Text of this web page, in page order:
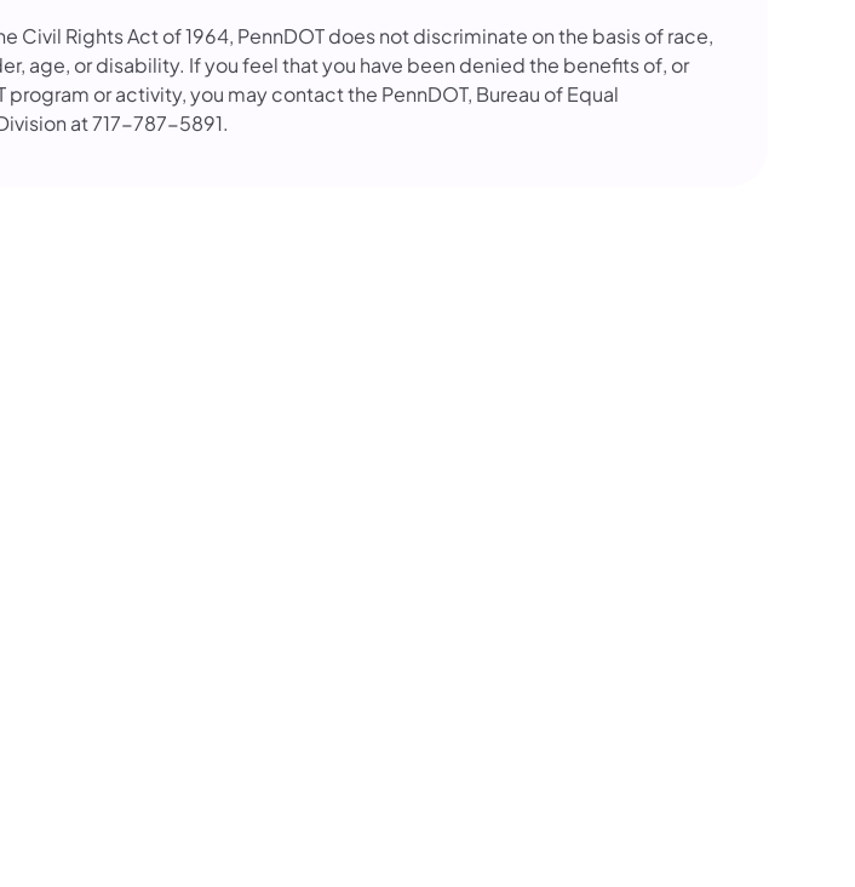
Civil Rights Act of 1964, PennDOT does not discriminate on the basis of race,
age, or disability. If you feel that you have been denied the benefits of, or
program or activity, you may contact the PennDOT, Bureau of Equal
at 717-787-5891.